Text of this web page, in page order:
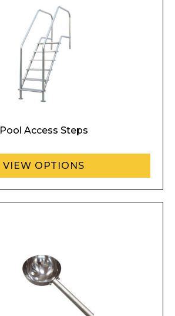
Pool Access Steps
VIEW OPTIONS